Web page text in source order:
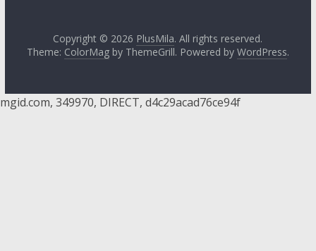
Copyright © 2026 PlusMila. All rights reserved.
Theme: ColorMagby ThemeGrill. Powered by WordPress.
mgid.com, 349970, DIRECT, d4c29acad76ce94f